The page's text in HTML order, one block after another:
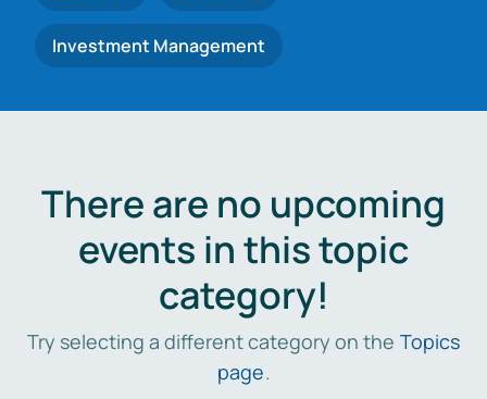
Investment Management
There are no upcoming
events in this topic
category!
Try selecting a different category on the Topics
page.